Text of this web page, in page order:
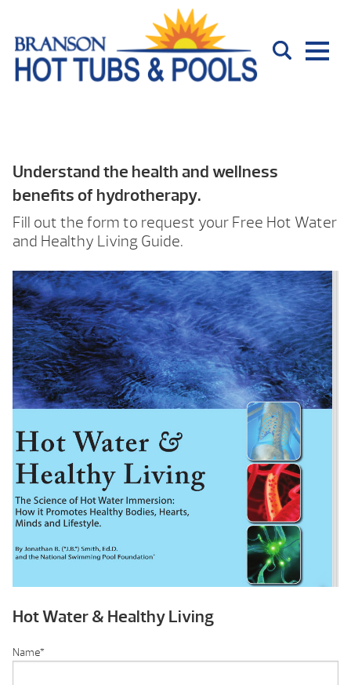
Understand the health and wellness
benefits of hydrotherapy.
Fill out the form to request your Free Hot Water
and Healthy Living Guide.
Hot Water & Healthy Living
Name*